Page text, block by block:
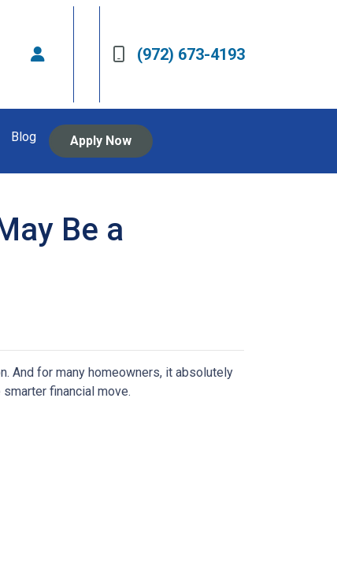
(972) 673-4193
Blog Apply Now
Be a
And for many homeowners, it absolutely
financial move.